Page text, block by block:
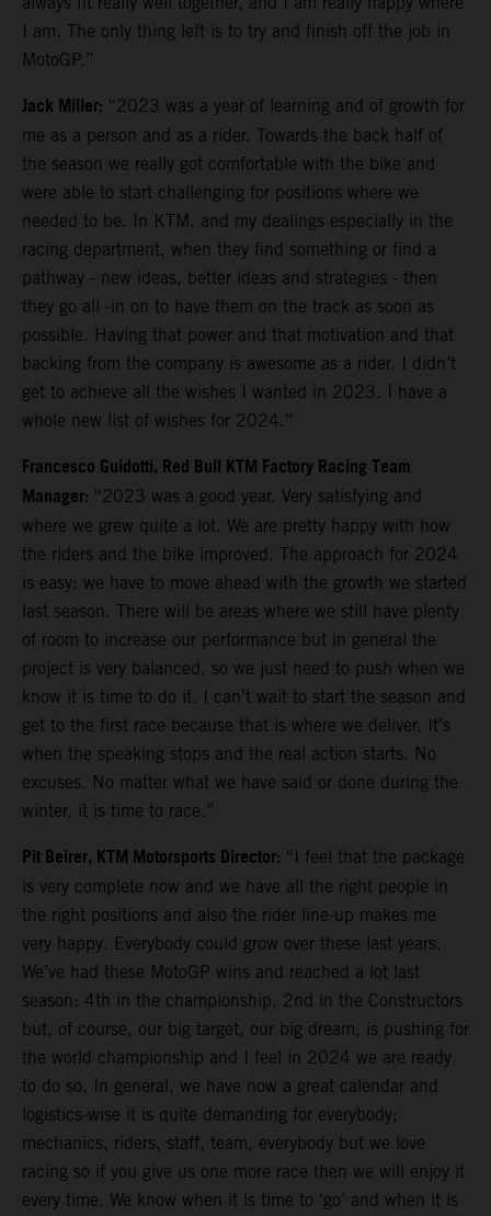
I am. The only thing left is to try and finish off the job in
MotoGP.”
Jack Miller: “2023 was a year of learning and of growth for
me as a person and as a rider. Towards the back half of
the season we really got comfortable with the bike and
were able to start challenging for positions where we
needed to be. In KTM, and my dealings especially in the
racing department, when they find something or find a
pathway - new ideas, better ideas and strategies - then
they go all -in on to have them on the track as soon as
possible. Having that power and that motivation and that
backing from the company is awesome as a rider. I didn’t
get to achieve all the wishes I wanted in 2023. I have a
whole new list of wishes for 2024.”
Francesco Guidotti, Red Bull KTM Factory Racing Team
Manager: “2023 was a good year. Very satisfying and
where we grew quite a lot. We are pretty happy with how
the riders and the bike improved. The approach for 2024
is easy: we have to move ahead with the growth we started
last season. There will be areas where we still have plenty
of room to increase our performance but in general the
project is very balanced, so we just need to push when we
know it is time to do it. I can’t wait to start the season and
get to the first race because that is where we deliver. It’s
when the speaking stops and the real action starts. No
excuses. No matter what we have said or done during the
winter, it is time to race.”
Pit Beirer, KTM Motorsports Director: “I feel that the package
is very complete now and we have all the right people in
the right positions and also the rider line-up makes me
very happy. Everybody could grow over these last years.
We’ve had these MotoGP wins and reached a lot last
season: 4th in the championship, 2nd in the Constructors
but, of course, our big target, our big dream, is pushing for
the world championship and I feel in 2024 we are ready
to do so. In general, we have now a great calendar and
logistics-wise it is quite demanding for everybody;
mechanics, riders, staff, team, everybody but we love
racing so if you give us one more race then we will enjoy it
every time. We know when it is time to ‘go’ and when it is